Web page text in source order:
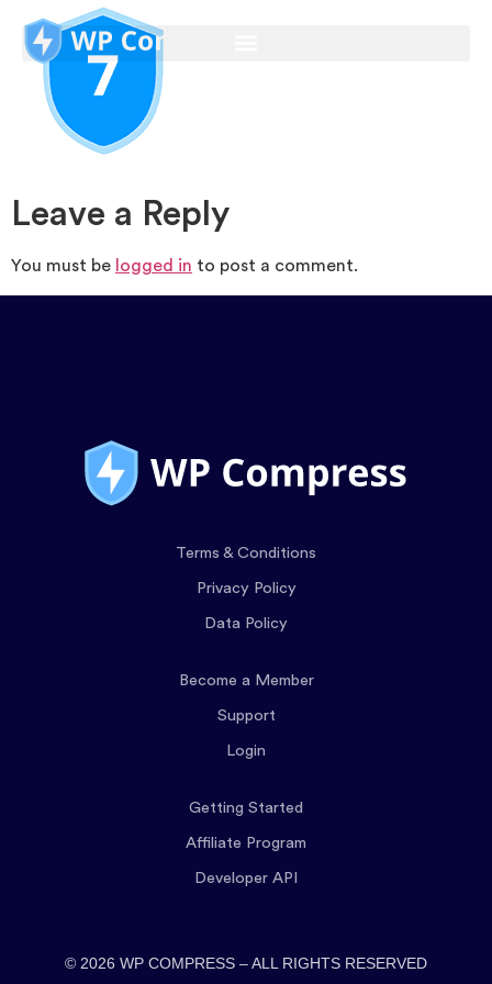
Leave a Reply
You must be logged in to post a comment.
Terms & Conditions
Privacy Policy
Data Policy
Become a Member
Support
Login
Getting Started
Affiliate Program
Developer API
© 2026 WP COMPRESS – ALL RIGHTS RESERVED